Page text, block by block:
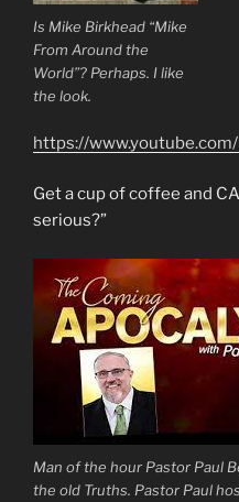
Is Mike Birkhead “Mike
From Around the
World”? Perhaps. I like
the look.
https://
Get a cup of coffee and
serious?”
Man of the hour Pastor Paul
the old Truths. Pastor Paul